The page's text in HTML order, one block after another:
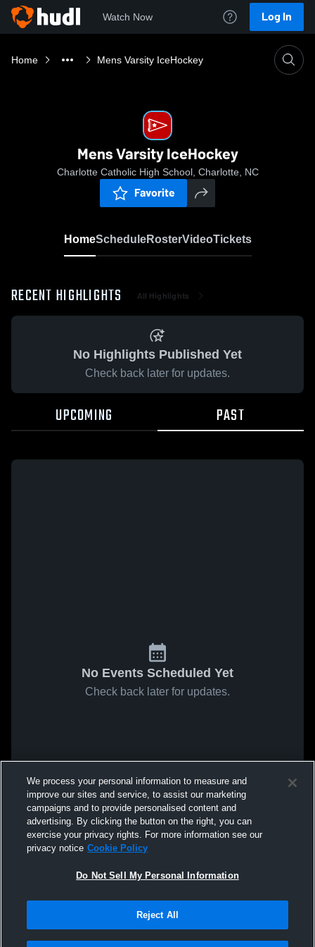
Watch Now Log In
Home Mens Varsity IceHockey
Mens Varsity IceHockey
Charlotte Catholic High School, Charlotte, NC
Favorite
HomeScheduleRosterVideoTickets
RECENT HIGHLIGHTS All Highlights
No Highlights Published Yet
Check back later for updates.
UPCOMING PAST
No Events Scheduled Yet
Check back later for updates.
We process your personal information to measure and
improve our sites and service, to assist our marketing
campaigns and to provide personalised content and
advertising. By clicking the button on the right, you can
exercise your privacy rights. For more information see our
privacy notice Cookie Policy
Do Not Sell My Personal Information
Reject All